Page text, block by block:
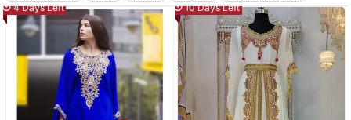
4 Days Left
10 Days Left